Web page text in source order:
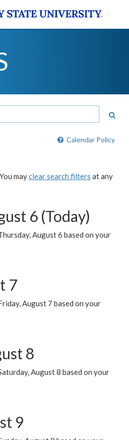
Calendar Policy
mayclear search filters at any
6 (Today)
August 6 based on your
7
August 7 based on your
8
August 8 based on your
9